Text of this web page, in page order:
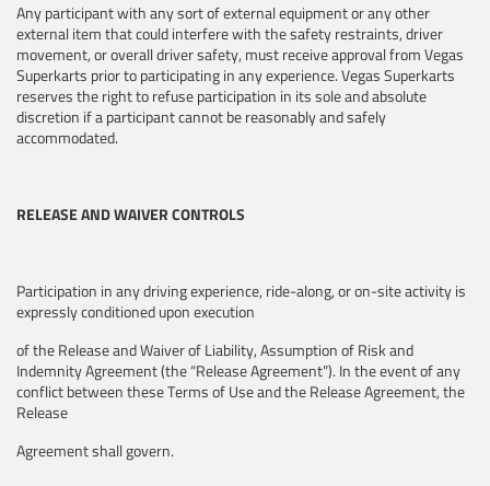
Any participant with any sort of external equipment or any other
external item that could interfere with the safety restraints, driver
movement, or overall driver safety, must receive approval from Vegas
Superkarts prior to participating in any experience. Vegas Superkarts
reserves the right to refuse participation in its sole and absolute
discretion if a participant cannot be reasonably and safely
accommodated.
RELEASE AND WAIVER CONTROLS
Participation in any driving experience, ride-along, or on-site activity is
expressly conditioned upon execution
of the Release and Waiver of Liability, Assumption of Risk and
Indemnity Agreement (the “Release Agreement”). In the event of any
conflict between these Terms of Use and the Release Agreement, the
Release
Agreement shall govern.